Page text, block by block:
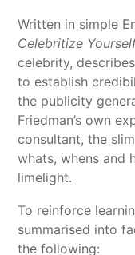
Written in simple
Celebritize
celebrity,
to establish
the publicity
Friedman’s own
consultant, the
whats, whens and
limelight.
To reinforce
summarised into
the following: